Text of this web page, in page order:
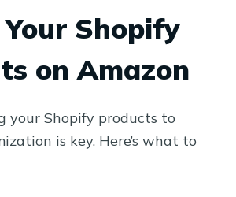
Shopify
on Amazon
your Shopify products to
is key. Here’s what to